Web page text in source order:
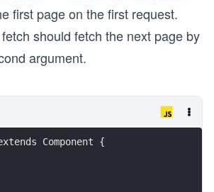
first page on the first request.
should fetch the next page by
argument.
Component {